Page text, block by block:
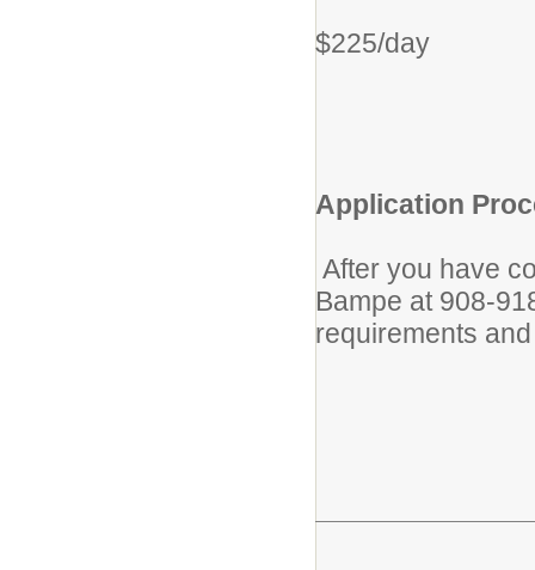
$225/day
Application
After you have
Bampe at 908-
requirements